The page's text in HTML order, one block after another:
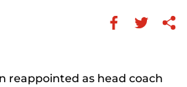
reappointed as head coach